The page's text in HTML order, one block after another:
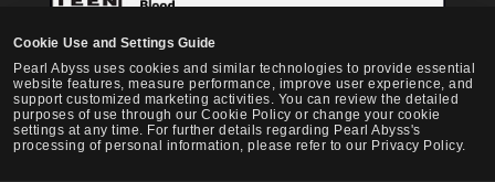
Cookie Use and Settings Guide
Pearl Abyss uses cookies and similar technologies to provide essential
website features, measure performance, improve user experience, and
support customized marketing activities. You can review the detailed
purposes of use through our Cookie Policy or change your cookie
settings at any time. For further details regarding Pearl Abyss's
processing of personal information, please refer to our Privacy Policy.